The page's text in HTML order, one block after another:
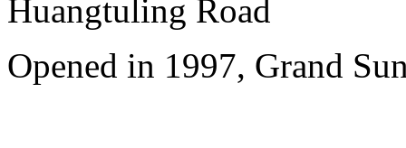
Huangtuling Road
Opened in 1997, Grand